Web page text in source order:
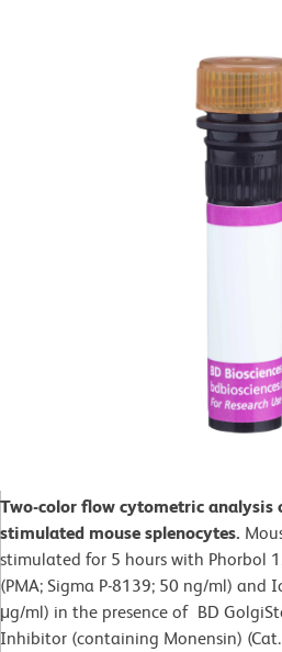
Two-color flow cytometric analysis
stimulated mouse splenocytes.
stimulated for 5 hours with Phorbol
(PMA; Sigma P-8139; 50 ng/ml) and
μg/ml) in the presence of BD
Inhibitor (containing Monensin)